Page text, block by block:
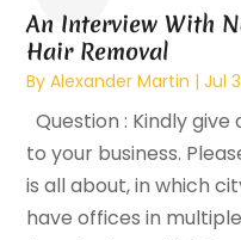
An Interview With
Hair Removal
ByAlexander Martin |Jul
Question : Kindly
to your business.
is all about, in which
have offices in